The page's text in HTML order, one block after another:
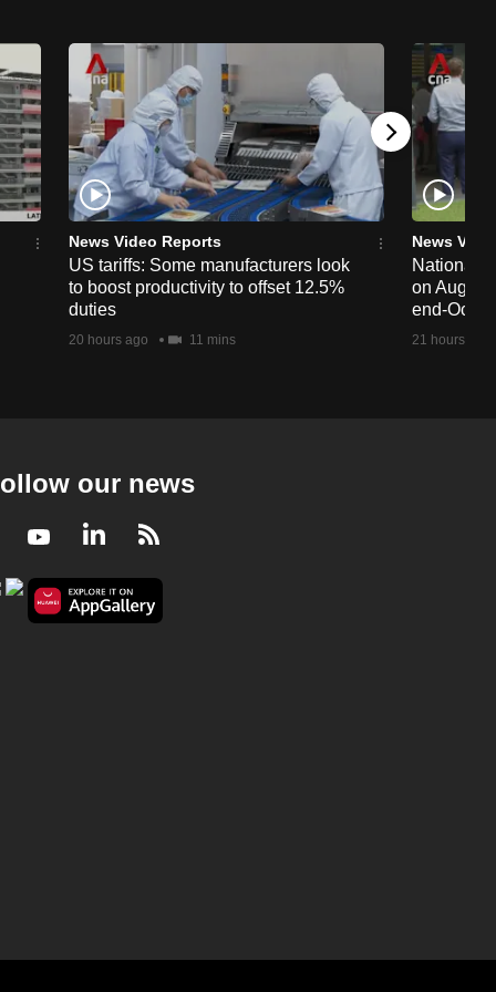
News Video Reports
US tariffs: Some manufacturers look
to boost productivity to offset 12.5%
duties
20 hours ago 11 mins
News
National
on Aug
end-
21 hours ago
our news
YoutubeLinkedIn
RSS